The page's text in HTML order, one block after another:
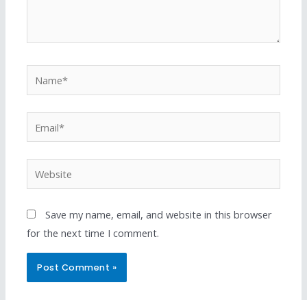
Save my name, email, and website in this browser
for the next time I comment.